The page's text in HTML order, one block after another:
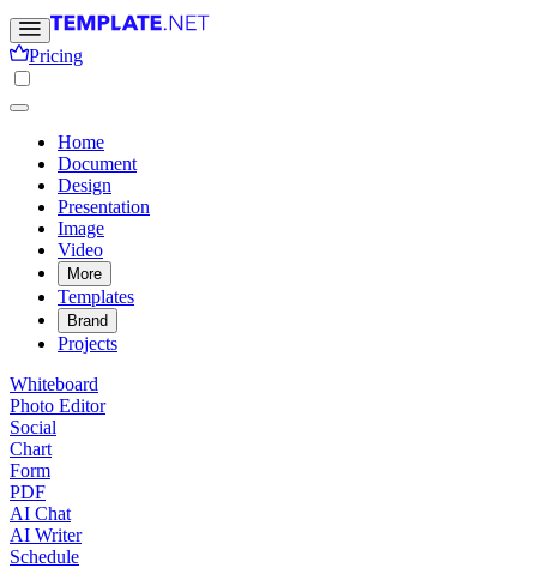
Pricing
Home
Document
Design
Presentation
Image
Video
More
Templates
Brand
Projects
Whiteboard
Photo Editor
Social
Chart
Form
PDF
AI Chat
AI Writer
Schedule